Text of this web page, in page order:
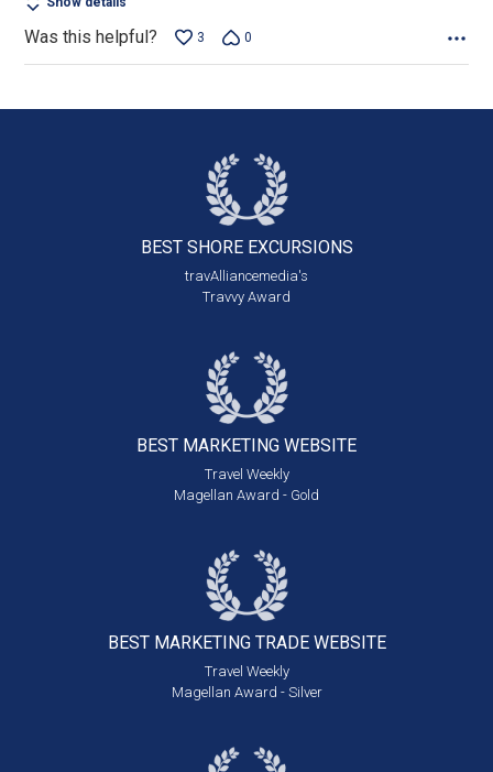
Was this helpful? 3 0
BEST SHORE EXCURSIONS
travAlliancemedia's
Travvy Award
BEST MARKETING WEBSITE
Travel Weekly
Magellan Award - Gold
BEST MARKETING TRADE WEBSITE
Travel Weekly
Magellan Award - Silver